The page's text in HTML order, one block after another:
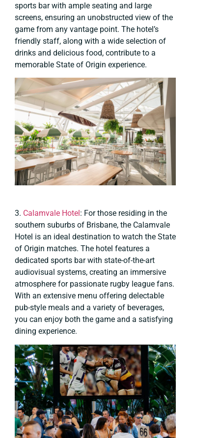
sports bar with ample seating and large
screens, ensuring an unobstructed view of the
game from any vantage point. The hotel’s
friendly staff, along with a wide selection of
drinks and delicious food, contribute to a
memorable State of Origin experience.
3. Calamvale Hotel : For those residing in the
southern suburbs of Brisbane, the Calamvale
Hotel is an ideal destination to watch the State
of Origin matches. The hotel features a
dedicated sports bar with state-of-the-art
audiovisual systems, creating an immersive
atmosphere for passionate rugby league fans.
With an extensive menu offering delectable
pub-style meals and a variety of beverages,
you can enjoy both the game and a satisfying
dining experience.